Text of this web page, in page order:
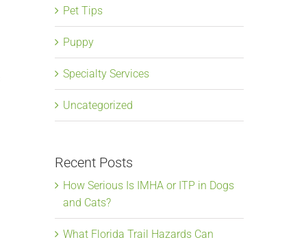
Pet Tips
Puppy
Specialty Services
Uncategorized
Recent Posts
How Serious Is IMHA or ITP in Dogs
and Cats?
What Florida Trail Hazards Can